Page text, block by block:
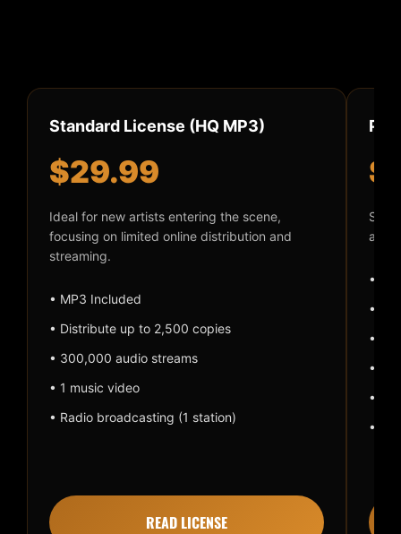
Standard License (HQ MP3)
$29.99
Ideal for new artists entering the scene,
focusing on limited online distribution and
streaming.
• MP3 Included
• Distribute up to 2,500 copies
• 300,000 audio streams
• 1 music video
• Radio broadcasting (1 station)
READ LICENSE
•
•
•
• 1
•
•